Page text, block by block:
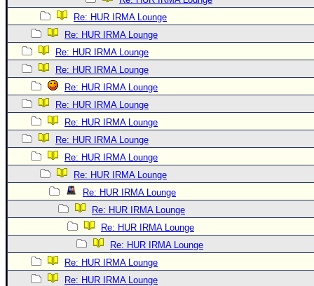
Re: HUR IRMA Lounge
Re: HUR IRMA Lounge
Re: HUR IRMA Lounge
Re: HUR IRMA Lounge
Re: HUR IRMA Lounge
Re: HUR IRMA Lounge
Re: HUR IRMA Lounge
Re: HUR IRMA Lounge
Re: HUR IRMA Lounge
Re: HUR IRMA Lounge
Re: HUR IRMA Lounge
Re: HUR IRMA Lounge
Re: HUR IRMA Lounge
Re: HUR IRMA Lounge
Re: HUR IRMA Lounge
Re: HUR IRMA Lounge